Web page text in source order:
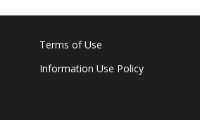
Terms of Use
Information Use Policy